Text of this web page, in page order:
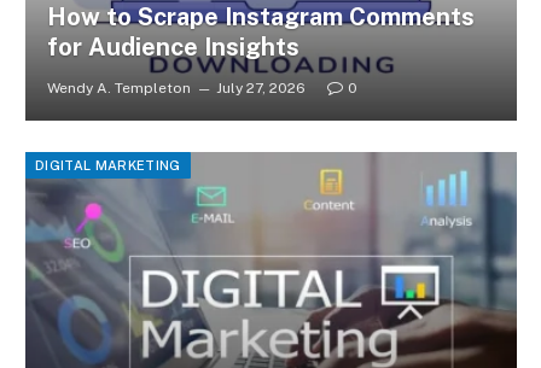
How to Scrape Instagram Comments
for Audience Insights
Wendy A. Templeton July 27, 2026 0
DIGITAL MARKETING